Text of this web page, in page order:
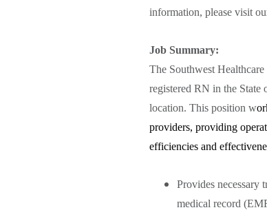
information, please visit
Job Summary:
The Southwest
registered RN in the
location. This position w
providers, providing
efficiencies and
Provides necessary
medical record